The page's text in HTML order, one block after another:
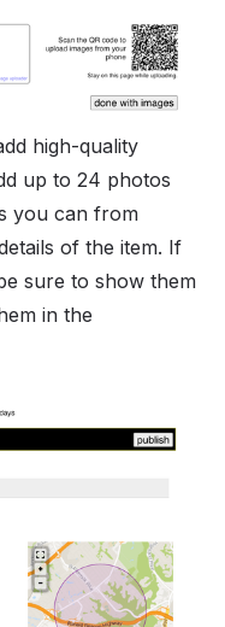
high-quality
up to 24 photos
you can from
of the item. If
sure to show them
in the